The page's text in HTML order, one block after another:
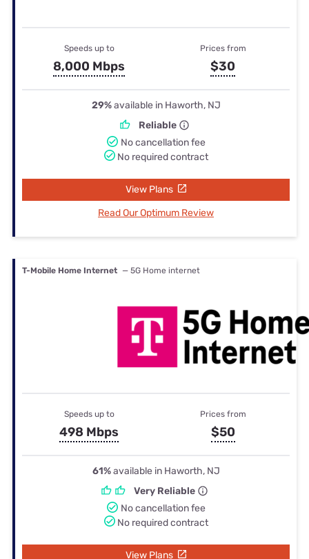
Speeds up to
8,000 Mbps
Prices from
$30
29%available in Haworth, NJ
Reliable
No cancellation fee
No required contract
View Plans
Read Our Optimum Review
T-Mobile Home Internet — 5G Home internet
Speeds up to
498 Mbps
Prices from
$50
61%available in Haworth, NJ
Very Reliable
No cancellation fee
No required contract
View Plans